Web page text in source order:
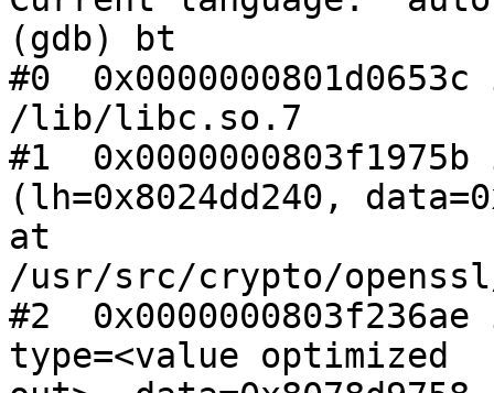
(gdb) bt
#0
/lib/libc.so.7
#1
(lh=0x8024dd240,
at
/usr/src/crypto/
#2  0x0000000803f236ae
type=<value optimized